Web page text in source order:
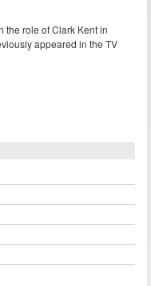
the role of Clark Kent in
appeared in the TV